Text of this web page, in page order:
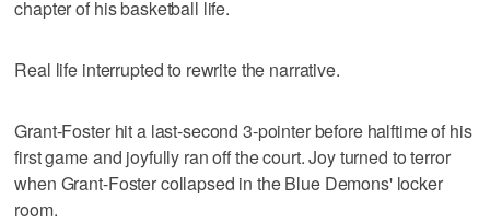
chapter of his basketball life.
Real life interrupted to rewrite the narrative.
Grant-Foster hit a last-second 3-pointer before halftime of his
first game and joyfully ran off the court. Joy turned to terror
when Grant-Foster collapsed in the Blue Demons' locker
room.